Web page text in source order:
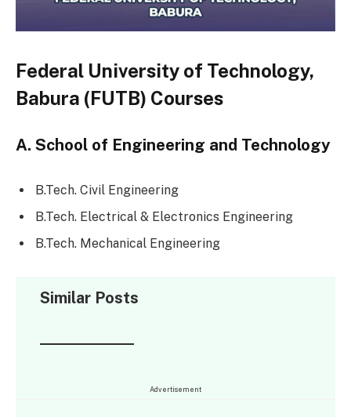
Federal University of Technology,
Babura (FUTB) Courses
A. School of Engineering and Technology
B.Tech. Civil Engineering
B.Tech. Electrical & Electronics Engineering
B.Tech. Mechanical Engineering
Similar Posts
Advertisement